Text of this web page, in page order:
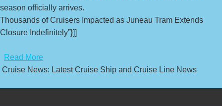
season officially arrives.
Thousands of Cruisers Impacted as Juneau Tram Extends
Closure Indefinitely”}]]
Read More
Cruise News: Latest Cruise Ship and Cruise Line News